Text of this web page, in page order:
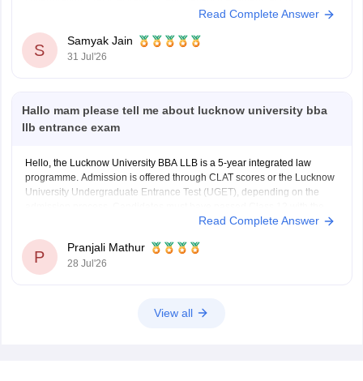
You can find, check and get more information here:
institute-of-technology-and-science-chennai/bba-
logistics-in-collaboration-logistics-sector-skill-council-
Hope it helps!
Read Complete Answer
S
Samyak Jain
31 Jul'26
Hallo mam please tell me about lucknow university bba
llb entrance exam
Hello, the Lucknow University BBA LLB is a 5-year integrated law
programme. Admission is offered through CLAT scores or the Lucknow
University Undergraduate Entrance Test (UGET), depending on the
required minimum qualifying marks to be eligible.Read Complete Answer
P
Pranjali Mathur
28 Jul'26
View all